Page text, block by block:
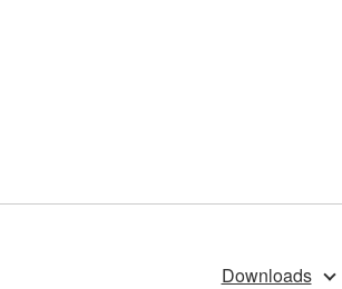
Downloads